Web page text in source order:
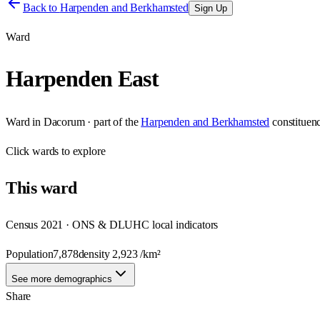
Back to Harpenden and Berkhamsted Sign Up
Ward
Harpenden East
Ward in Dacorum· part of the Harpenden and Berkhamsted
Clickwards to explore
Thisward
Census 2021 · ONS & DLUHC local indicators
Population7,878density 2,923/km²
See more demographics
Share